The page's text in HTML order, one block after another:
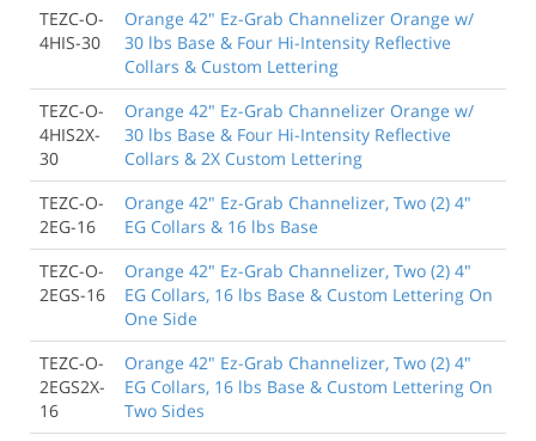
TEZC-O-
4HIS-30
Orange 42" Ez-Grab Channelizer Orange w/
30 lbs Base & Four Hi-Intensity Reflective
Collars & Custom Lettering
TEZC-O-
4HIS2X-
30
Orange 42" Ez-Grab Channelizer Orange w/
30 lbs Base & Four Hi-Intensity Reflective
Collars & 2X Custom Lettering
TEZC-O-
2EG-16
Orange 42" Ez-Grab Channelizer, Two (2) 4"
EG Collars & 16 lbs Base
TEZC-O-
2EGS-16
Orange 42" Ez-Grab Channelizer, Two (2) 4"
EG Collars, 16 lbs Base & Custom Lettering On
One Side
TEZC-O-
2EGS2X-
16
Orange 42" Ez-Grab Channelizer, Two (2) 4"
EG Collars, 16 lbs Base & Custom Lettering On
Two Sides